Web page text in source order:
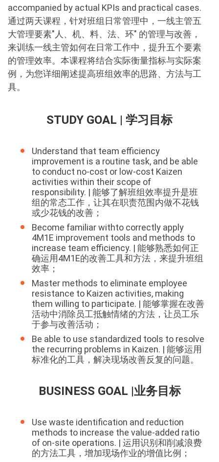
accompanied by actual KPIs and practical cases.
通过两天课程，针对班组日常管理中，一线主管五
大管理要素"人、机、料、法、环" 的管理与改善，
来训练一线主管如何在日常工作中，提升五个要素
的管理效率。本课程将结合实际衡量指标与实际案
例，为您详细阐述提高班组效率的思路、方法与工
具。
STUDY GOAL | 学习目标
Understand that team efficiency
improvement is a routine task, and be able
to conduct no-cost or low-cost Kaizen
activities within their scope of
responsibility. | 能够了解班组效率提升是班
组的常态工作，让其在职责范围内做不花钱
或少花钱的改善；
Become familiar withto correctly apply
4M1E improvement tools and methods to
increase team efficiency. | 能够熟悉如何正
确运用4M1E的改善工具和方法，来提升班组
效率；
Master methods to eliminate employee
resistance to Kaizen activities, making
them willing to participate. | 能够掌握在改善
活动中消除员工抵触情绪的方法，让员工乐
于参与改善活动；
Be able to use standardized tools to resolve
the recurring problems in Kaizen. | 能够运用
标准化的工具，解决现场改善反复的问题。
BUSINESS GOAL |业务目标
Use waste identification and reduction
methods to increase the value-added ratio
of on-site operations. | 运用识别和削减浪费
的方法工具，增加现场作业的增值比例；